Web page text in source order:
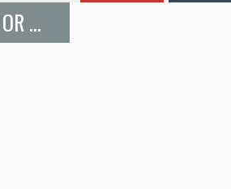
LEARN JAPANESE COOKING FROM PRIVATE HOSTS OR RESTAURANT MASTER CHEFS